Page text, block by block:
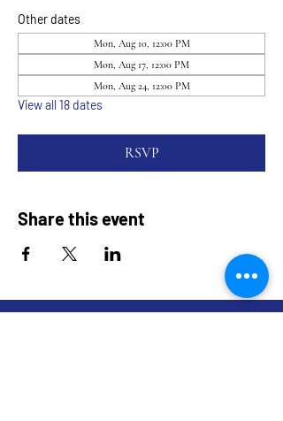
Other dates
Mon, Aug 10, 12:00 PM
Mon, Aug 17, 12:00 PM
Mon, Aug 24, 12:00 PM
View all 18 dates
RSVP
Share this event